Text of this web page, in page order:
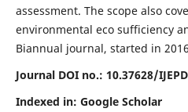
assessment. The scope also
environmental eco sufficiency
Biannual journal, started in
Journal DOI no.: 10.37628/IJEPD
Indexed in: Google Scholar